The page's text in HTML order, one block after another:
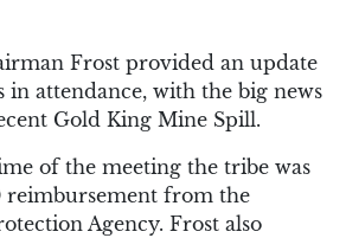
Frost provided an update
in attendance, with the big news
Gold King Mine Spill.
of the meeting the tribe was
reimbursement from the
Agency. Frost also